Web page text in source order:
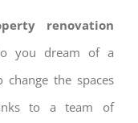
renovation
you dream of a
the spaces
to a team of